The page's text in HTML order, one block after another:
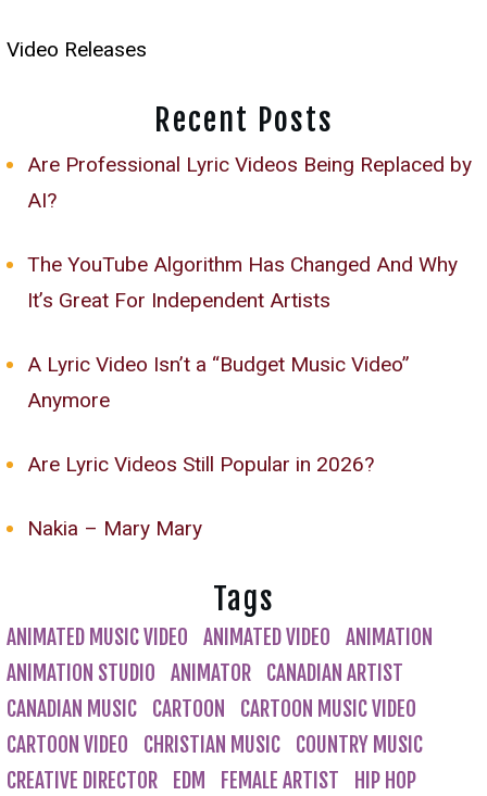
Video Releases
Recent Posts
Are Professional Lyric Videos Being Replaced by
AI?
The YouTube Algorithm Has Changed And Why
It’s Great For Independent Artists
A Lyric Video Isn’t a “Budget Music Video”
Anymore
Are Lyric Videos Still Popular in 2026?
Nakia – Mary Mary
Tags
ANIMATED MUSIC VIDEO ANIMATED VIDEO
ANIMATION
ANIMATION STUDIO
ANIMATOR
CANADIAN ARTIST
CANADIAN MUSIC
CARTOON
CARTOON MUSIC VIDEO
CARTOON VIDEO
CHRISTIAN MUSIC
COUNTRY MUSIC
CREATIVE DIRECTOR
EDM FEMALE ARTIST
HIP HOP